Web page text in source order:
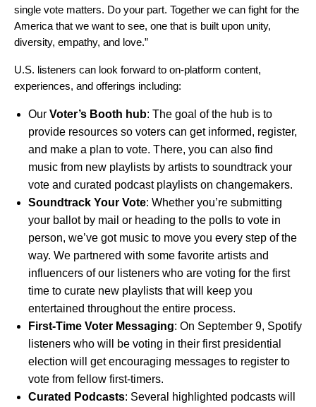
single vote matters. Do your part. Together we can fight for the
America that we want to see, one that is built upon unity,
diversity, empathy, and love.”
U.S. listeners can look forward to on-platform content,
experiences, and offerings including:
Our Voter’s Booth hub: The goal of the hub is to
provide resources so voters can get informed, register,
and make a plan to vote. There, you can also find
music from new playlists by artists to soundtrack your
vote and curated podcast playlists on changemakers.
Soundtrack Your Vote: Whether you’re submitting
your ballot by mail or heading to the polls to vote in
person, we’ve got music to move you every step of the
way. We partnered with some favorite artists and
influencers of our listeners who are voting for the first
time to curate new playlists that will keep you
entertained throughout the entire process.
First-Time Voter Messaging: On September 9, Spotify
listeners who will be voting in their first presidential
election will get encouraging messages to register to
vote from fellow first-timers.
Curated Podcasts: Several highlighted podcasts will